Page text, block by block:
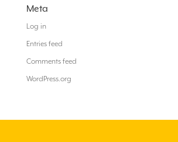
Meta
Log in
Entries feed
Comments feed
WordPress.org